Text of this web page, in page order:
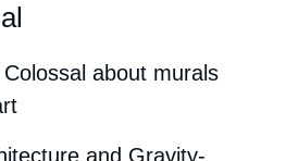
about murals
and Gravity-